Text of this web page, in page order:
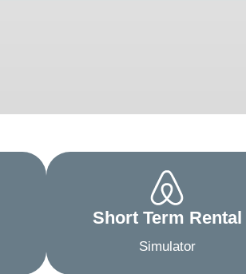
Short Term Rental
Simulator